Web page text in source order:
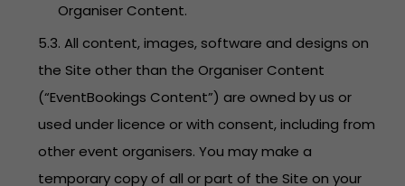
Organiser Content.
5.3. All content, images, software and designs on
the Site other than the Organiser Content
(“EventBookings Content”) are owned by us or
used under licence or with consent, including from
other event organisers. You may make a
temporary copy of all or part of the Site on your